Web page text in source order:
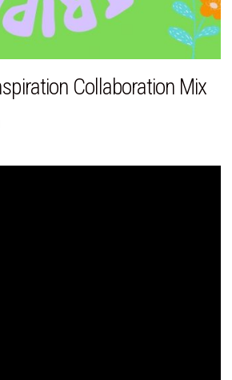
Collaboration Mix